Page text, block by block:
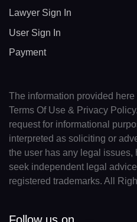
Lawyer Sign In
User Sign In
Payment
The information provided
Terms Of Use & Privacy
request for informational
interpreted as soliciting or
the user has any legal issues,
seek independent legal
registered trademarks. All